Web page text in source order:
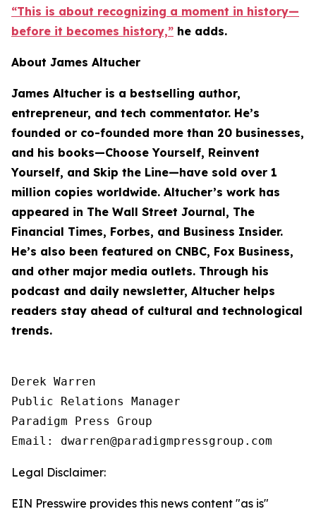
“This is about recognizing a moment in history—
before it becomes history,” he adds.
About James Altucher
James Altucher is a bestselling author,
entrepreneur, and tech commentator. He’s
founded or co-founded more than 20 businesses,
and his books—Choose Yourself, Reinvent
Yourself, and Skip the Line—have sold over 1
million copies worldwide. Altucher’s work has
appeared in The Wall Street Journal, The
Financial Times, Forbes, and Business Insider.
He’s also been featured on CNBC, Fox Business,
and other major media outlets. Through his
podcast and daily newsletter, Altucher helps
readers stay ahead of cultural and technological
trends.
Derek Warren
Public Relations Manager
Paradigm Press Group
Email: dwarren@paradigmpressgroup.com
Legal Disclaimer:
EIN Presswire provides this news content "as is"